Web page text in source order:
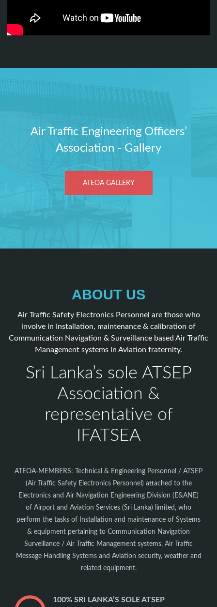
Air Traffic Engineering Officers’
Association - Gallery
ATEOA GALLERY
ABOUT US
Air Traffic Safety Electronics Personnel are those who
involve in Installation, maintenance & calibration of
Communication Navigation & Surveillance based Air Traffic
Management systems in Aviation fraternity.
Sri Lanka’s sole ATSEP
Association &
representative of
IFATSEA
ATEOA-MEMBERS: Technical & Engineering Personnel / ATSEP
(Air Traffic Safety Electronics Personnel) attached to the
Electronics and Air Navigation Engineering Division (E&ANE)
of Airport and Aviation Services (Sri Lanka) limited, who
perform the tasks of Installation and maintenance of Systems
& equipment pertaining to Communication Navigation
Surveillance / Air Traffic Management systems, Air Traffic
Message Handling Systems and Aviation security, weather and
related equipment.
100% SRI LANKA’S SOLE ATSEP